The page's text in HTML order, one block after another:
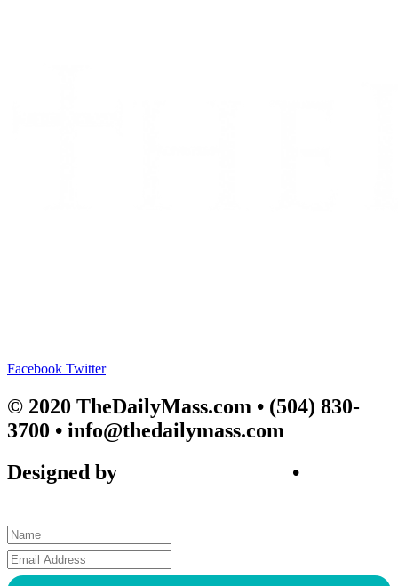
Facebook Twitter
© 2020 TheDailyMass.com • (504) 830-
3700 • info@thedailymass.com
Designed by
•